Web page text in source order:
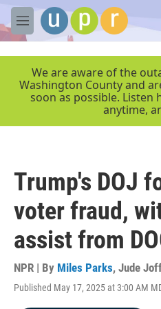
Skip to main content
M
e
We are aware of the
Washington County and
soon as possible. Listen
anytime,
Trump's DOJ
voter fraud,
assist from
NPR | By Miles Parks, Jude
Published May 17, 2025 at 3:00 AM